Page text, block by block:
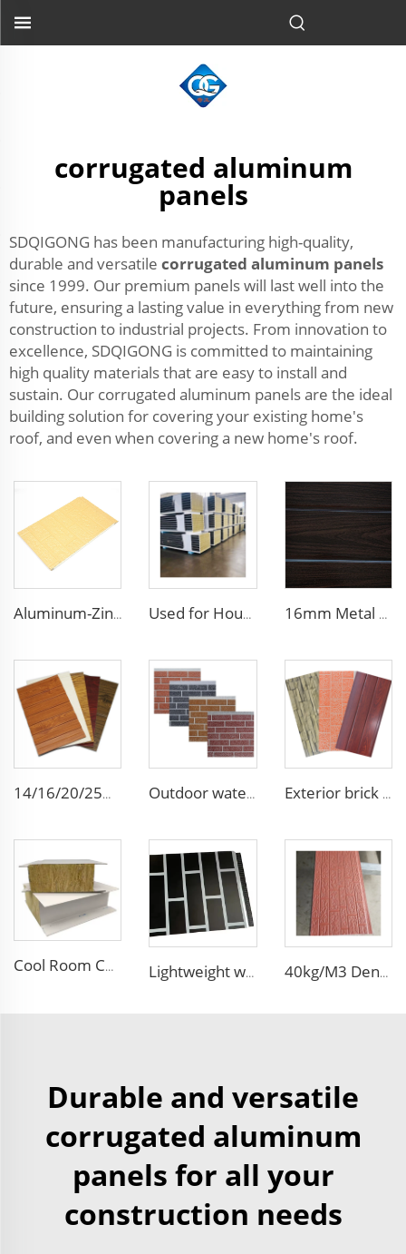
corrugated aluminum
panels
SDQIGONG has been manufacturing high-quality,
durable and versatile corrugated aluminum panels
since 1999. Our premium panels will last well into the
future, ensuring a lasting value in everything from new
construction to industrial projects. From innovation to
excellence, SDQIGONG is committed to maintaining
high quality materials that are easy to install and
sustain. Our corrugated aluminum panels are the ideal
building solution for covering your existing home's
roof, and even when covering a new home's roof.
Aluminum-Zinc Alloy Coated Plate 16mm polyurethane wall panel pu foam insulated siding wall sandwich panel for decoration Used for House Flame-Resistant Roof Panels Rock Wool Core Wall Panel Cladding Metal Siding Panels with Smooth Surface 16mm Metal Siding - Insulated Polyurethane Wall Panel for Chilean Homes & Buildings
14/16/20/25mm building metal carved exterior wall siding panels decorative ceiling wall polyurethane outdoor sandwich panel Outdoor waterproof polyurethane foam sandwich external wall panels insulated fireproof metal exterior PU wall panels Exterior brick wall panels polyurethane foam sandwich panels PU insulated metal siding for house outdoor
Cool Room Custom House Industrial Steel Structure Sandwich Rock Wool Sandwich Panels for Construction Insulation Lightweight waterproof EPS foam sandwich panels insulated exterior wall decorative brick wall panel for house 40kg/M3 Density Heat Insulation EPS Sandwich Panel Foam Sandwich Board External Wall Board for Internal and External Wall
Durable and versatile
corrugated aluminum
panels for all your
construction needs